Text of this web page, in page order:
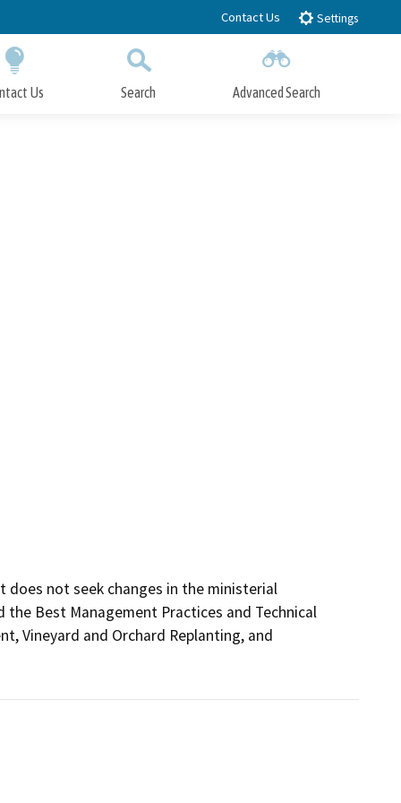
Contact Us Settings
Us Search Advanced Search
does not seek changes in the ministerial
Best Management Practices and Technical
Vineyard and Orchard Replanting, and